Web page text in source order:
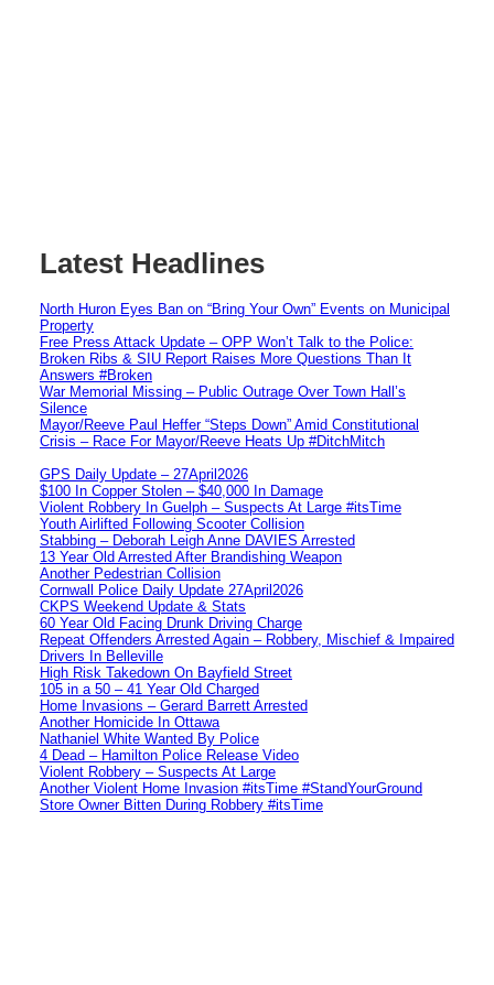
Latest Headlines
North Huron Eyes Ban on “Bring Your Own” Events on Municipal
Property
Free Press Attack Update – OPP Won’t Talk to the Police:
Broken Ribs & SIU Report Raises More Questions Than It
Answers #Broken
War Memorial Missing – Public Outrage Over Town Hall’s
Silence
Mayor/Reeve Paul Heffer “Steps Down” Amid Constitutional
Crisis – Race For Mayor/Reeve Heats Up #DitchMitch
GPS Daily Update – 27April2026
$100 In Copper Stolen – $40,000 In Damage
Violent Robbery In Guelph – Suspects At Large #itsTime
Youth Airlifted Following Scooter Collision
Stabbing – Deborah Leigh Anne DAVIES Arrested
13 Year Old Arrested After Brandishing Weapon
Another Pedestrian Collision
Cornwall Police Daily Update 27April2026
CKPS Weekend Update & Stats
60 Year Old Facing Drunk Driving Charge
Repeat Offenders Arrested Again – Robbery, Mischief & Impaired
Drivers In Belleville
High Risk Takedown On Bayfield Street
105 in a 50 – 41 Year Old Charged
Home Invasions – Gerard Barrett Arrested
Another Homicide In Ottawa
Nathaniel White Wanted By Police
4 Dead – Hamilton Police Release Video
Violent Robbery – Suspects At Large
Another Violent Home Invasion #itsTime #StandYourGround
Store Owner Bitten During Robbery #itsTime